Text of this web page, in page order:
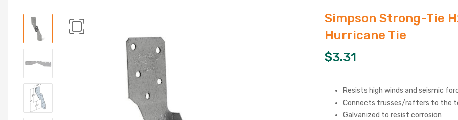
Simpson Strong-Tie
Hurricane Tie
$3.31
Resists high winds and seismic
Connects trusses/rafters to the
Galvanized to resist corrosion